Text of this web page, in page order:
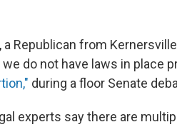
a Republican from
do not have laws in place
during a floor Senate
experts say there are